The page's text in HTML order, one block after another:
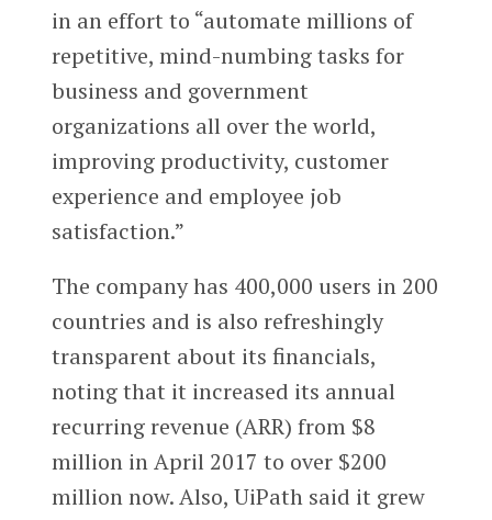
in an effort to “automate millions of
repetitive, mind-numbing tasks for
business and government
organizations all over the world,
improving productivity, customer
experience and employee job
satisfaction.”
The company has 400,000 users in 200
countries and is also refreshingly
transparent about its financials,
noting that it increased its annual
recurring revenue (ARR) from $8
million in April 2017 to over $200
million now. Also, UiPath said it grew